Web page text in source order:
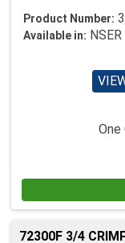
Product Number:
Available in: NSER
One
72300F 3/4